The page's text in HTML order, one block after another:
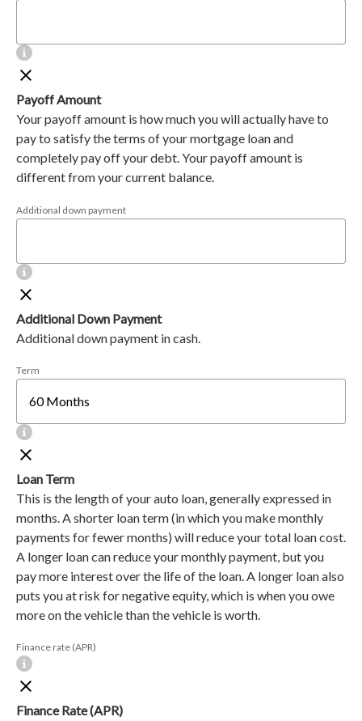
Payoff Amount
Your payoff amount is how much you will actually have to
pay to satisfy the terms of your mortgage loan and
completely pay off your debt. Your payoff amount is
different from your current balance.
Additional down payment
Additional Down Payment
Additional down payment in cash.
Term
Loan Term
This is the length of your auto loan, generally expressed in
months. A shorter loan term (in which you make monthly
payments for fewer months) will reduce your total loan cost.
A longer loan can reduce your monthly payment, but you
pay more interest over the life of the loan. A longer loan also
puts you at risk for negative equity, which is when you owe
more on the vehicle than the vehicle is worth.
Finance rate (APR)
Finance Rate (APR)